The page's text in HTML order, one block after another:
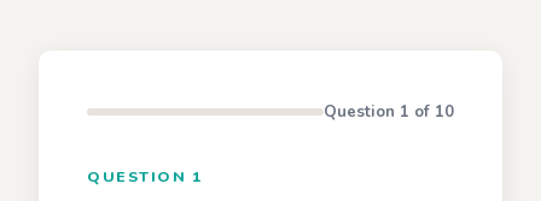
Question 1 of 10
QUESTION 1